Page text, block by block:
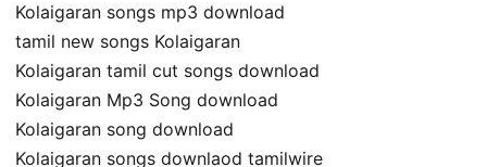
Kolaigaran songs mp3 download
tamil new songs Kolaigaran
Kolaigaran tamil cut songs download
Kolaigaran Mp3 Song download
Kolaigaran song download
Kolaigaran songs downlaod tamilwire